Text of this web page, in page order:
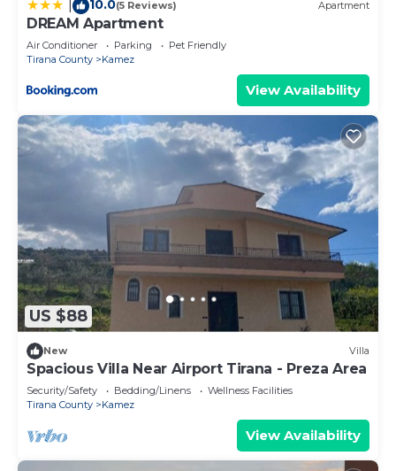
10.0(5 Reviews) Apartment
DREAM Apartment
Air Conditioner Parking
Pet Friendly
Tirana County
Kamez
View Availability
US $88
New Villa
Spacious Villa Near Airport Tirana - Preza Area
Security/Safety Bedding/Linens
Wellness Facilities
Tirana County
Kamez
View Availability